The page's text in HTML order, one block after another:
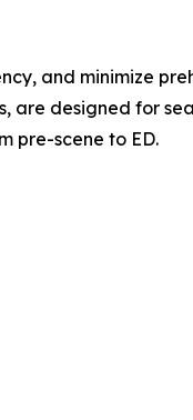
and minimize
are designed for
pre-scene to ED.